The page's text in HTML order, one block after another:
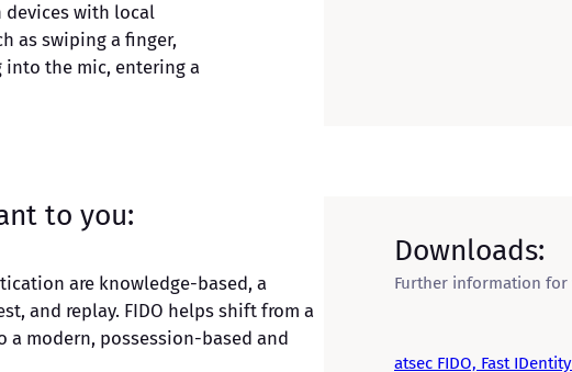
devices with local
as swiping a finger,
into the mic, entering a
to you:
are knowledge-based, a
and replay. FIDO helps shift from a
modern, possession-based and
Downloads:
Further information
atsec FIDO, Fast